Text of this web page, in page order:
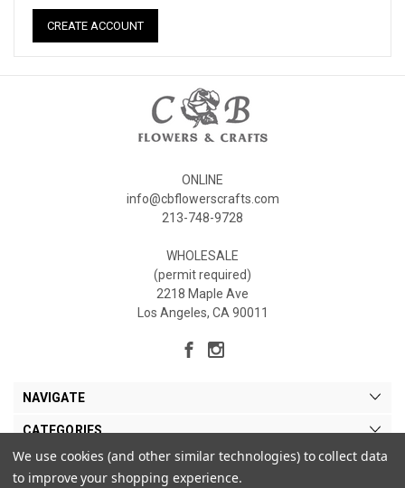
CREATE ACCOUNT
ONLINE
info@cbflowerscrafts.com
213-748-9728
WHOLESALE
(permit required)
2218 Maple Ave
Los Angeles, CA 90011
NAVIGATE
CATEGORIES
MY ACCOUNT
We use cookies (and other similar technologies) to collect data
to improve your shopping experience.